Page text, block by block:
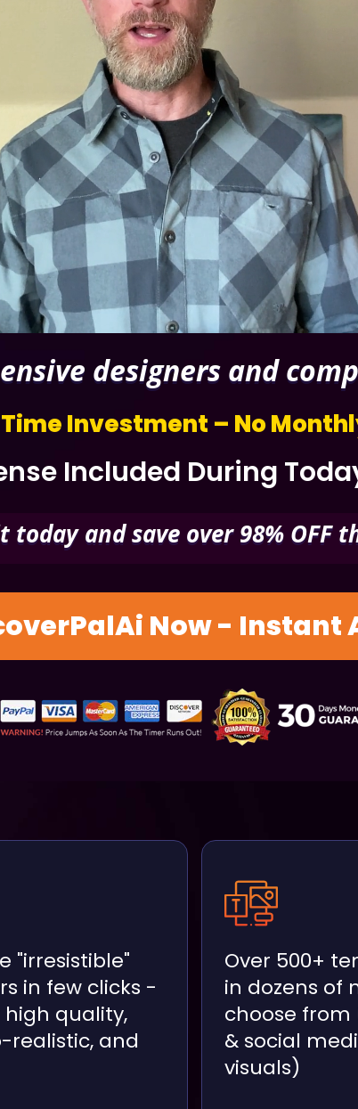
designers and
Investment – No
Included During
and save over 98% OFF
Now - Instant
"irresistible"
in few clicks -
high quality,
realistic, and
Over 500+
in dozens of
choose from
& social
visuals)